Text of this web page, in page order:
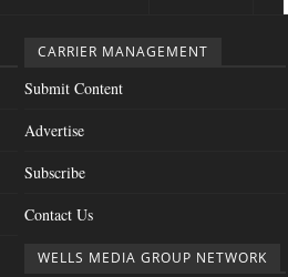
CARRIER MANAGEMENT
Submit Content
Advertise
Subscribe
Contact Us
WELLS MEDIA GROUP NETWORK